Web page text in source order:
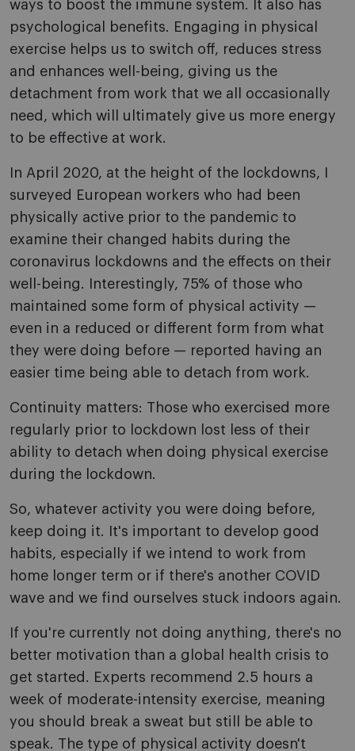
ways to boost the immune system. It also has
psychological benefits. Engaging in physical
exercise helps us to switch off, reduces stress
and enhances well-being, giving us the
detachment from work that we all occasionally
need, which will ultimately give us more energy
to be effective at work.
In April 2020, at the height of the lockdowns, I
surveyed European workers who had been
physically active prior to the pandemic to
examine their changed habits during the
coronavirus lockdowns and the effects on their
well-being. Interestingly, 75% of those who
maintained some form of physical activity —
even in a reduced or different form from what
they were doing before — reported having an
easier time being able to detach from work.
Continuity matters: Those who exercised more
regularly prior to lockdown lost less of their
ability to detach when doing physical exercise
during the lockdown.
So, whatever activity you were doing before,
keep doing it. It's important to develop good
habits, especially if we intend to work from
home longer term or if there's another COVID
wave and we find ourselves stuck indoors again.
If you're currently not doing anything, there's no
better motivation than a global health crisis to
get started. Experts recommend 2.5 hours a
week of moderate-intensity exercise, meaning
you should break a sweat but still be able to
speak. The type of physical activity doesn't